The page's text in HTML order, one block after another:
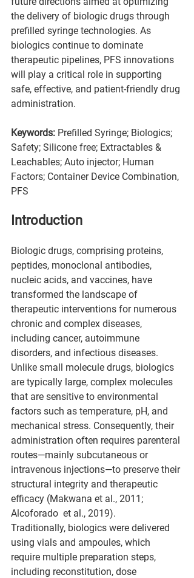
the delivery of biologic drugs through
prefilled syringe technologies. As
biologics continue to dominate
therapeutic pipelines, PFS innovations
will play a critical role in supporting
safe, effective, and patient-friendly drug
administration.
Keywords: Prefilled Syringe; Biologics;
Safety; Silicone free; Extractables &
Leachables; Auto injector; Human
Factors; Container Device Combination,
PFS
Introduction
Biologic drugs, comprising proteins,
peptides, monoclonal antibodies,
nucleic acids, and vaccines, have
transformed the landscape of
therapeutic interventions for numerous
chronic and complex diseases,
including cancer, autoimmune
disorders, and infectious diseases.
Unlike small molecule drugs, biologics
are typically large, complex molecules
that are sensitive to environmental
factors such as temperature, pH, and
mechanical stress. Consequently, their
administration often requires parenteral
routes—mainly subcutaneous or
intravenous injections—to preserve their
structural integrity and therapeutic
efficacy (Makwana et al., 2011;
Alcoforado  et al., 2019).
Traditionally, biologics were delivered
using vials and ampoules, which
require multiple preparation steps,
including reconstitution, dose